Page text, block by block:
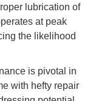
lubrication of
at peak
the likelihood
is pivotal in
with hefty repair